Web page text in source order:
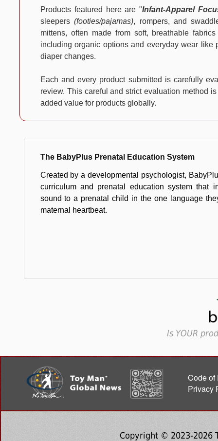
Products featured here are "Infant-Apparel
sleepers(footies/pajamas), rompers, and
mittens, often made from soft, breathable
including organic options and everyday wear like
diaper changes.
Each and every product submitted is carefully
review. This careful and strict evaluation method
added value for products globally.
The BabyPlus Prenatal Education System
Created by a developmental psychologist,
curriculum and prenatal education system that
sound to a prenatal child in the one language
maternal heartbeat.
Is YOUR
Code of
Privacy
Copyright © 2023-2026